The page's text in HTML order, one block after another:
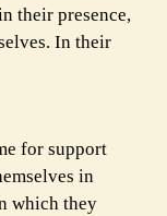
their presence,
In their
for support
in
which they